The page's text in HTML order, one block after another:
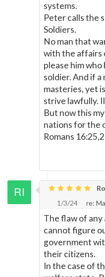
systems.
Peter calls the
Soldiers.
No man that
with the affairs
please him who
soldier. And if
masteries, yet
strive lawfully.
But now this
nations for the
Romans
1/3/24
re:
The flaw of
cannot figure
government
their citizens.
In the case of